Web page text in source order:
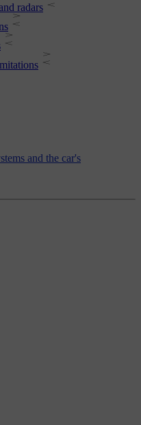
and the car's
radars